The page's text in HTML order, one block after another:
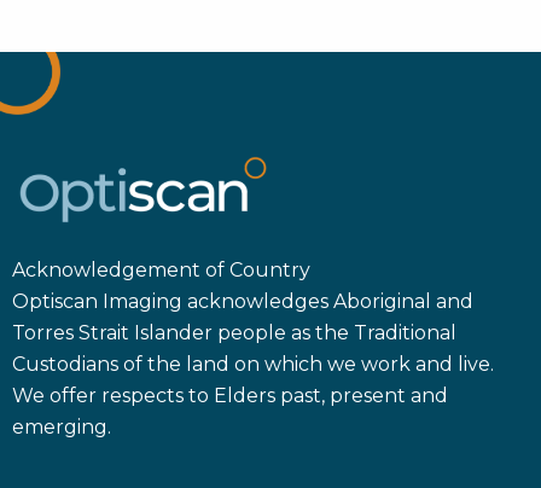
Acknowledgement of Country
Optiscan Imaging acknowledges Aboriginal and
Torres Strait Islander people as the Traditional
Custodians of the land on which we work and live.
We offer respects to Elders past, present and
emerging.